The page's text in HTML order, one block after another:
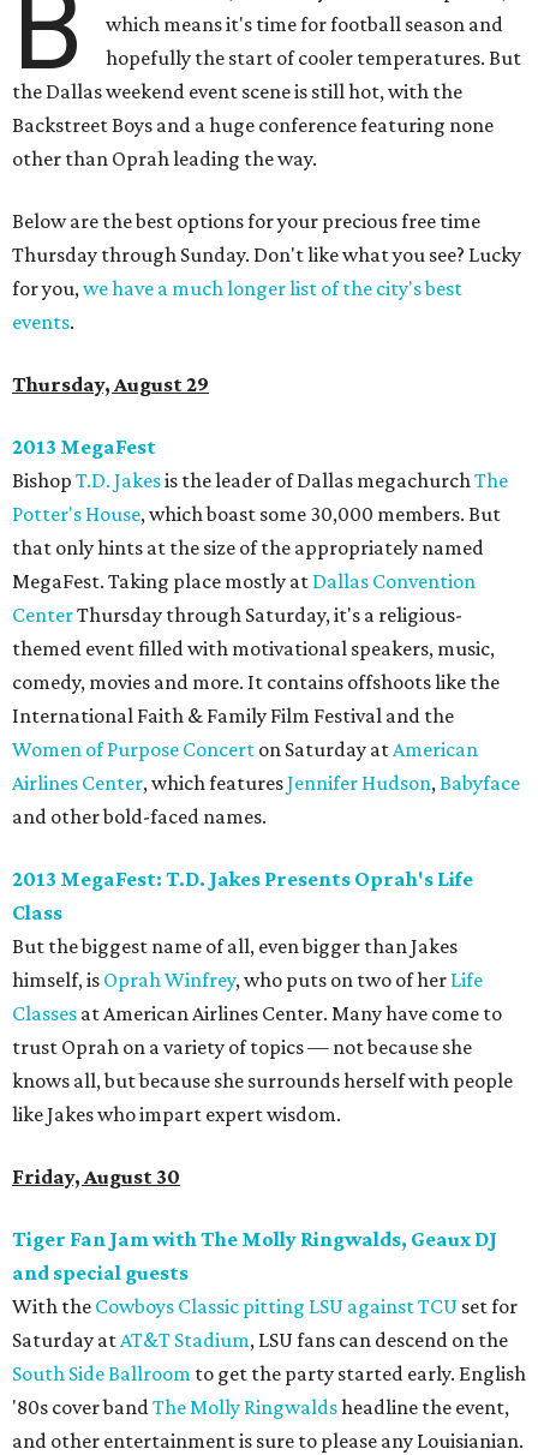
B
which means it's time for football season and
hopefully the start of cooler temperatures. But
the Dallas weekend event scene is still hot, with the
Backstreet Boys and a huge conference featuring none
other than Oprah leading the way.
Below are the best options for your precious free time
Thursday through Sunday. Don't like what you see? Lucky
for you,we have a much longer list of the city's best
events.
Thursday, August 29
2013 MegaFest
Bishop T.D. Jakesis the leader of Dallas megachurchThe
Potter's House, which boast some 30,000 members. But
that only hints at the size of the appropriately named
MegaFest. Taking place mostly at Dallas Convention
CenterThursday through Saturday, it's a religious-
themed event filled with motivational speakers, music,
comedy, movies and more. It contains offshoots like the
International Faith & Family Film Festival and the
Women of Purpose Concert on Saturday atAmerican
Airlines Center, which featuresJennifer Hudson,Babyface
and other bold-faced names.
2013 MegaFest: T.D. Jakes Presents Oprah's Life
Class
But the biggest name of all, even bigger than Jakes
himself, is Oprah Winfrey, who puts on two of her Life
Classes at American Airlines Center. Many have come to
trust Oprah on a variety of topics — not because she
knows all, but because she surrounds herself with people
like Jakes who impart expert wisdom.
Friday, August 30
Tiger Fan Jam with The Molly Ringwalds, Geaux DJ
and special guests
With the Cowboys Classic pitting LSU against TCU set for
Saturday atAT&T Stadium, LSU fans can descend on the
South Side Ballroom to get the party started early. English
'80s cover bandThe Molly Ringwaldsheadline the event,
and other entertainment is sure to please any Louisianian.